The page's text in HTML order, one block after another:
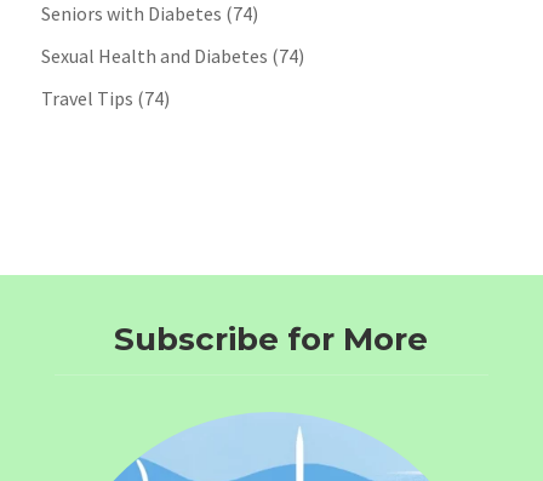
Seniors with Diabetes (74)
Sexual Health and Diabetes (74)
Travel Tips (74)
Subscribe for More